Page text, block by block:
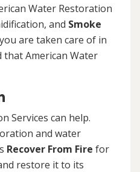
Water Restoration
and Smoke
are taken care of in
that American Water
Services can help.
and water
Recover From Fire for
restore it to its